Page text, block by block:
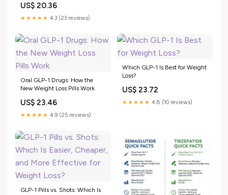
patients now have an FDA-
approved oral option for
expanding choices beyond
injectable treatments. This
breakthrough
US$ 20.36
★★★★★ 4.3 (23 reviews)
Oral GLP-1 Drugs: How the
New Weight Loss Pills Work
US$ 23.46
★★★★★ 4.9 (25 reviews)
Which GLP-1 Is Best for Weight
Loss?
US$ 23.72
★★★★★ 4.8 (10 reviews)
GLP-1 Pills vs. Shots: Which Is